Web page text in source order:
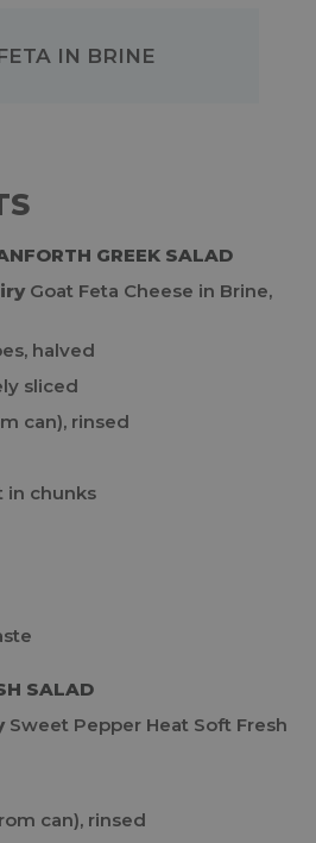
IN BRINE
GREEK SALAD
Goat Feta Cheese in Brine,
halved
sliced
can), rinsed
in chunks
SALAD
Sweet Pepper Heat Soft Fresh
can), rinsed